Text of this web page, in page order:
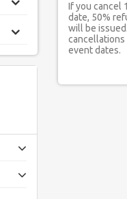
If you cancel
date, 50%
will be
cancellations
event dates.